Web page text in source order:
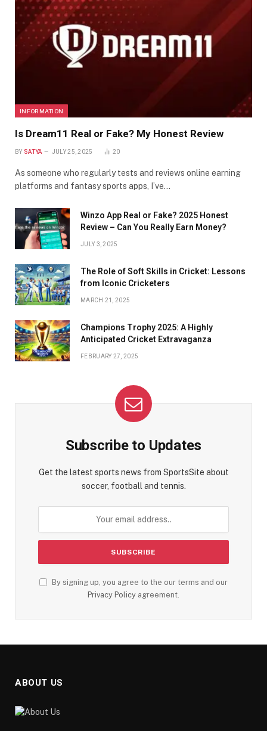
INFORMATION
Is Dream11 Real or Fake? My Honest Review
BY SATYA JULY 25, 2025 20
As someone who regularly tests and reviews online earning
platforms and fantasy sports apps, I’ve…
Winzo App Real or Fake? 2025 Honest
Review – Can You Really Earn Money?
JULY 3, 2025
The Role of Soft Skills in Cricket: Lessons
from Iconic Cricketers
MARCH 21, 2025
Champions Trophy 2025: A Highly
Anticipated Cricket Extravaganza
FEBRUARY 27, 2025
Subscribe to Updates
Get the latest sports news from SportsSite about
soccer, football and tennis.
By signing up, you agree to the our terms and our
Privacy Policy agreement.
ABOUT US